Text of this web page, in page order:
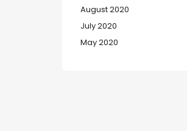
August 2020
July 2020
May 2020